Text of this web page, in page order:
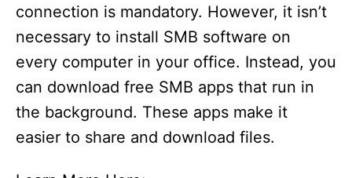
connection is mandatory. However, it isn’t
necessary to install SMB software on
every computer in your office. Instead, you
can download free SMB apps that run in
the background. These apps make it
easier to share and download files.